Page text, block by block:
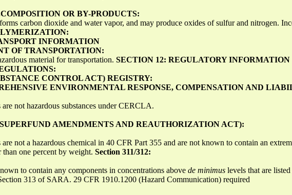
OR BY-PRODUCTS:
carbon dioxide and water vapor, and may produce oxides of sulfur and nitrogen.
INFORMATION
OF TRANSPORTATION:
material for transportation. SECTION 12: REGULATORY INFORMATION
CONTROL ACT) REGISTRY:
ENVIRONMENTAL RESPONSE, COMPENSATION AND
not hazardous substances under CERCLA.
AMENDMENTS AND REAUTHORIZATION ACT):
not a hazardous chemical in 40 CFR Part 355 and are not known to contain an
than one percent by weight. Section 311/312:
to contain any components in concentrations above de minimus levels that are
313 of SARA. 29 CFR 1910.1200 (Hazard Communication) required